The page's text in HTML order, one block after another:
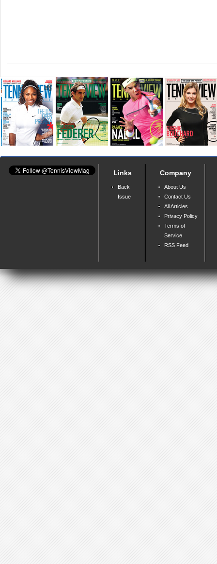
Links
Back
Issue
Company
About Us
Contact Us
All Articles
Privacy Policy
Terms of
Service
RSS Feed